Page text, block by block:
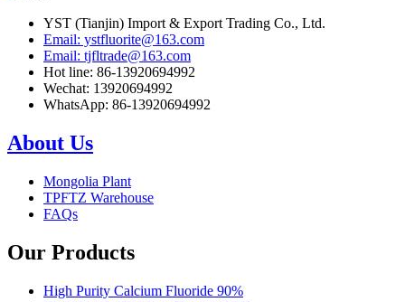
YST (Tianjin) Import & Export Trading Co., Ltd.
Email: ystfluorite@163.com
Email: tjfltrade@163.com
Hot line: 86-13920694992
Wechat: 13920694992
WhatsApp: 86-13920694992
About Us
Mongolia Plant
TPFTZ Warehouse
FAQs
Our Products
High Purity Calcium Fluoride 90%